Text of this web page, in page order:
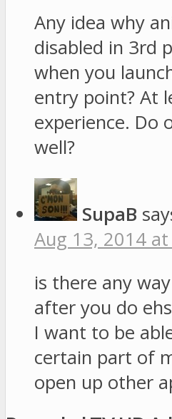
Any idea why
disabled in 3rd
when you
entry point? At
experience. Do
well?
SupaB
Aug 13, 2014
is there any
after you do
I want to be
certain part of
open up other